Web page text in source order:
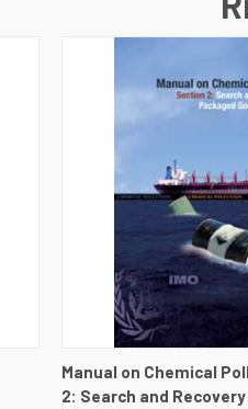
QUICK VIEW
Manual on Chemical
2: Search and